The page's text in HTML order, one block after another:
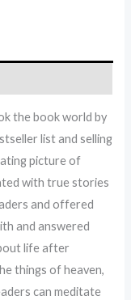
the book world by
list and selling
picture of
with true stories
and offered
and answered
life after
things of heaven,
can meditate